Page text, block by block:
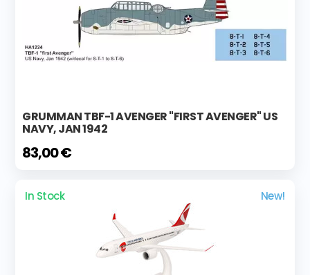
GRUMMAN TBF-1 AVENGER "FIRST AVENGER" US
NAVY, JAN 1942
83,00 €
In Stock New!